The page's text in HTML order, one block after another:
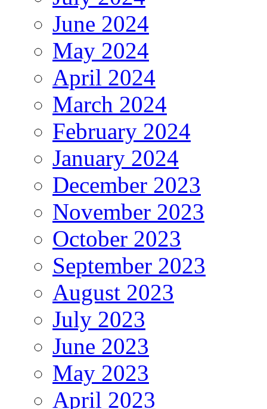
June 2024
May 2024
April 2024
March 2024
February 2024
January 2024
December 2023
November 2023
October 2023
September 2023
August 2023
July 2023
June 2023
May 2023
April 2023